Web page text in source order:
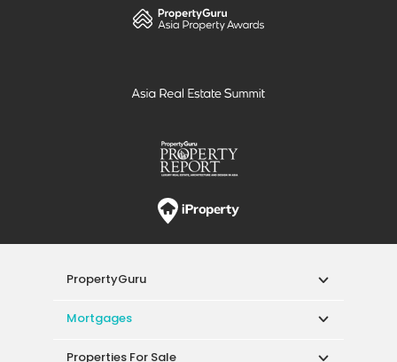
PropertyGuru
Mortgages
Properties For Sale